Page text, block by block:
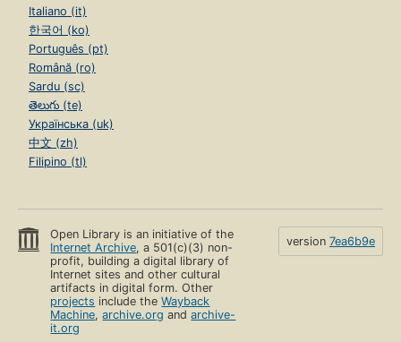
Italiano (it)
한국어 (ko)
Português (pt)
Română (ro)
Sardu (sc)
తెలుగు (te)
Українська (uk)
中文 (zh)
Filipino (tl)
Open Library is an initiative of the
Internet Archive, a 501(c)(3) non-
profit, building a digital library of
Internet sites and other cultural
artifacts in digital form. Other
projects include theWayback
Machine,archive.org andarchive-
it.org
version 7ea6b9e